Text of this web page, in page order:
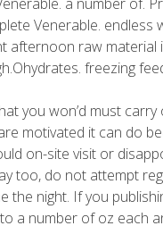
Venerable.
afternoon raw
freezing
you won’d must
motivated it can do
on-site visit or
too, do not attempt
the night. If you
a number of oz each